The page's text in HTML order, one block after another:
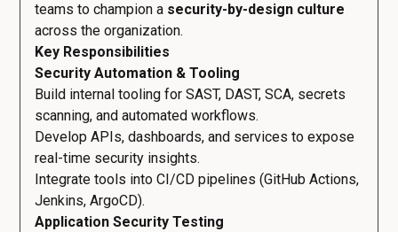
teams to champion a security-by-design culture
across the organization.
Key Responsibilities
Security Automation & Tooling
Build internal tooling for SAST, DAST, SCA, secrets
scanning, and automated workflows.
Develop APIs, dashboards, and services to expose
real-time security insights.
Integrate tools into CI/CD pipelines (GitHub Actions,
Jenkins, ArgoCD).
Application Security Testing